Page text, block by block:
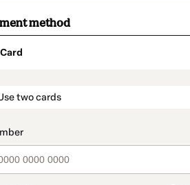
method
Card
two cards